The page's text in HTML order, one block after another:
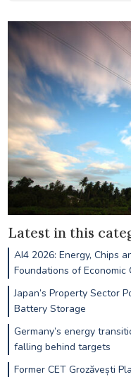
Latest in this
AI4 2026: Energy, Chips
Foundations of Economic
Japan’s Property Sector
Battery Storage
Germany’s energy
falling behind targets
Former CET Grozăvești